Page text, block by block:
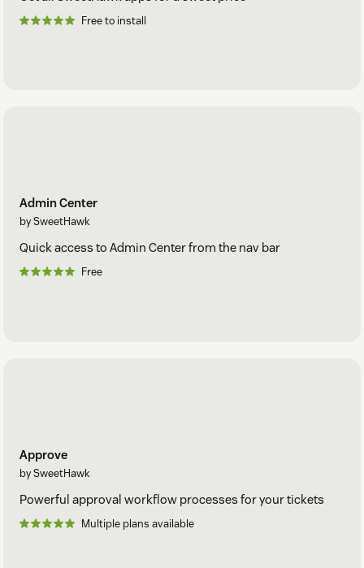
Free to install
Admin Center
by SweetHawk
Quick access to Admin Center from the nav bar
Free
Approve
by SweetHawk
Powerful approval workflow processes for your tickets
Multiple plans available